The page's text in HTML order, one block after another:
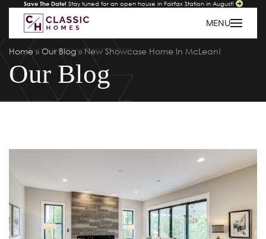
Save The Date! Stay tuned for an open house in Fairfax Station in August!
MENU
Home » Our Blog » New Showcase Home in McLean!
Our Blog